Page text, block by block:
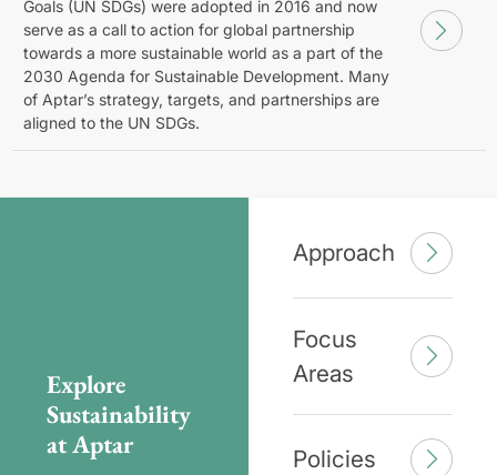
Goals (UN SDGs) were adopted in 2016 and now
serve as a call to action for global partnership
towards a more sustainable world as a part of the
2030 Agenda for Sustainable Development. Many
of Aptar’s strategy, targets, and partnerships are
aligned to the UN SDGs.
Explore
Sustainability
at Aptar
Approach
Focus
Areas
Policies